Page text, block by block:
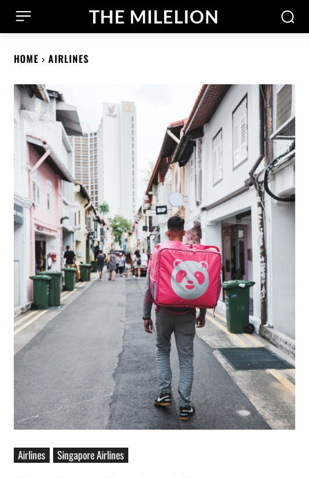
THE MILELION
HOME AIRLINES
Airlines Singapore Airlines